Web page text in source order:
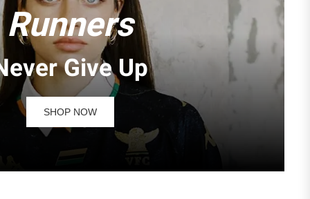
Runners
Give Up
SHOP NOW